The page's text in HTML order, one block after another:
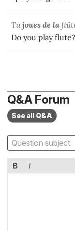
Tujoues de la
Do you play flute?
Q&A Forum
See all Q&A
B I